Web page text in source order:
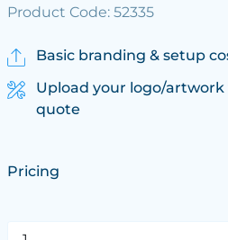
Product Code: 52335
Basic branding & setup
Upload your logo/
quote
Pricing